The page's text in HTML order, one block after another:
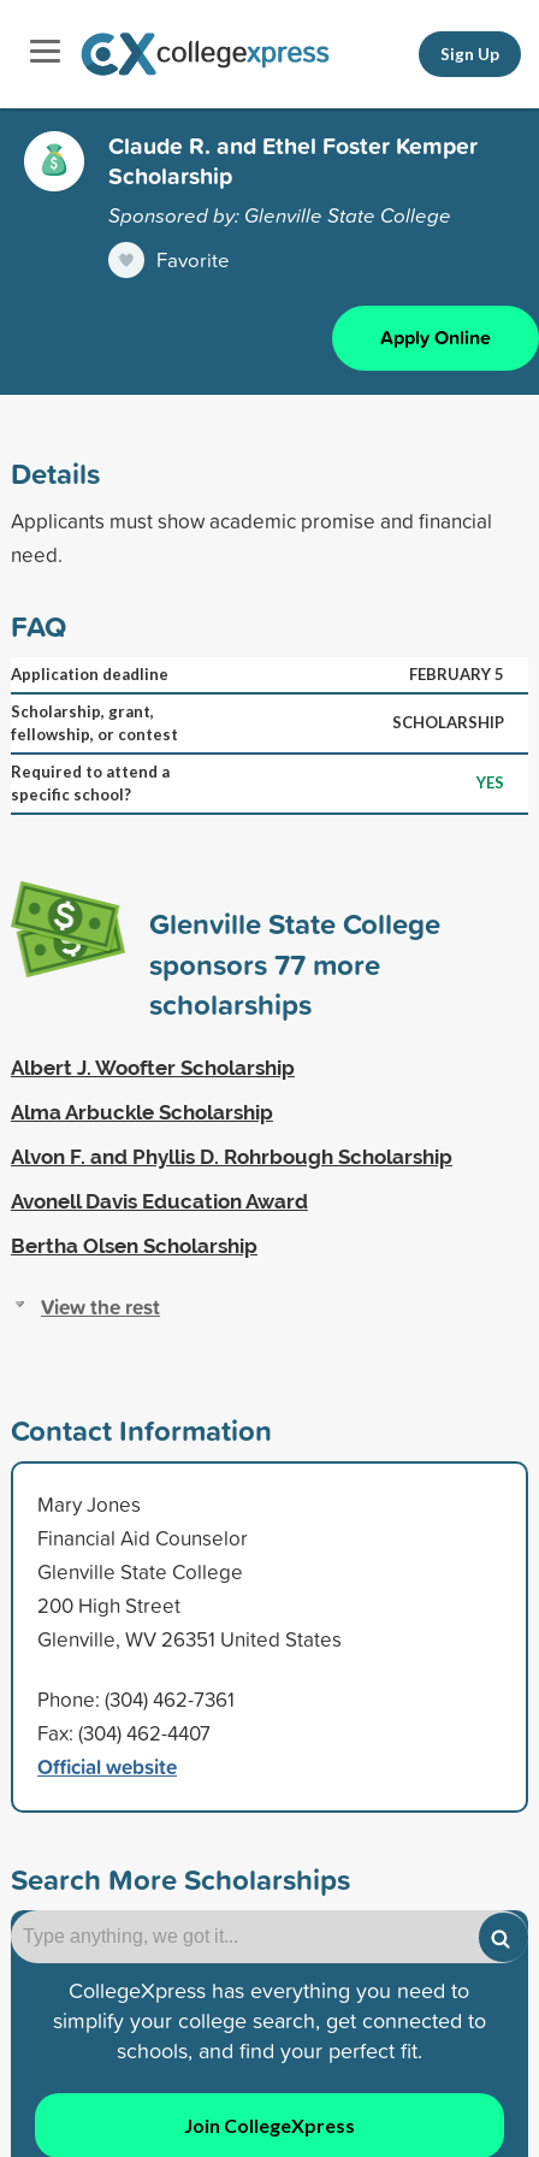
Sign Up
Claude R. and Ethel Foster Kemper
Scholarship
Sponsored by: Glenville State College
Favorite
Apply Online
Details
Applicants must show academic promise and financial
need.
FAQ
Application deadline
FEBRUARY 5
Scholarship, grant,
fellowship, or contest
SCHOLARSHIP
Required to attend a
specific school?
YES
Glenville State College
sponsors77more
scholarships
Albert J. Woofter Scholarship
Alma Arbuckle Scholarship
Alvon F. and Phyllis D. Rohrbough Scholarship
Avonell Davis Education Award
Bertha Olsen Scholarship
View the rest
Contact Information
Mary Jones
Financial Aid Counselor
Glenville State College
200 High Street
Glenville, WV 26351 United States
Phone: (304) 462-7361
Fax: (304) 462-4407
Official website
Search More Scholarships
CollegeXpress has everything you need to
simplify your college search, get connected to
schools, and find your perfect fit.
Join CollegeXpress